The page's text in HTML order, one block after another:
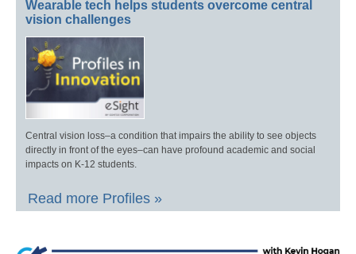
Wearable tech helps students overcome central
vision challenges
Central vision loss–a condition that impairs the ability to see objects
directly in front of the eyes–can have profound academic and social
impacts on K-12 students.
Read more Profiles »